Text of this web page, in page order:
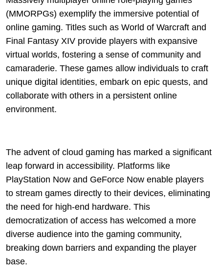
(MMORPGs) exemplify the immersive potential of
online gaming. Titles such as World of Warcraft and
Final Fantasy XIV provide players with expansive
virtual worlds, fostering a sense of community and
camaraderie. These games allow individuals to craft
unique digital identities, embark on epic quests, and
collaborate with others in a persistent online
environment.
The advent of cloud gaming has marked a significant
leap forward in accessibility. Platforms like
PlayStation Now and GeForce Now enable players
to stream games directly to their devices, eliminating
the need for high-end hardware. This
democratization of access has welcomed a more
diverse audience into the gaming community,
breaking down barriers and expanding the player
base.